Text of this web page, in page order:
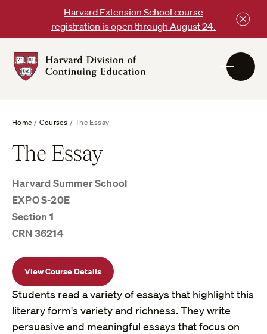
content
Harvard Extension School course
registration is open through August 24.
DCE
Home /Courses / The Essay
The Essay
Harvard Summer School
EXPO S-20E
Section 1
CRN 36214
View Course Details
Students read a variety of essays that highlight this
literary form's variety and richness. They write
persuasive and meaningful essays that focus on